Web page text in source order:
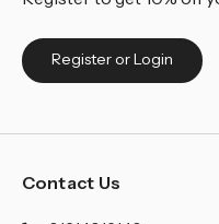
Register or Login
Contact Us